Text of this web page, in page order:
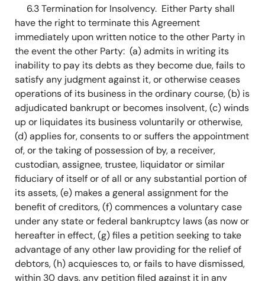
6.3 Termination for Insolvency. Either Party shall
have the right to terminate this Agreement
immediately upon written notice to the other Party in
the event the other Party: (a) admits in writing its
inability to pay its debts as they become due, fails to
satisfy any judgment against it, or otherwise ceases
operations of its business in the ordinary course, (b) is
adjudicated bankrupt or becomes insolvent, (c) winds
up or liquidates its business voluntarily or otherwise,
(d) applies for, consents to or suffers the appointment
of, or the taking of possession of by, a receiver,
custodian, assignee, trustee, liquidator or similar
fiduciary of itself or of all or any substantial portion of
its assets, (e) makes a general assignment for the
benefit of creditors, (f) commences a voluntary case
under any state or federal bankruptcy laws (as now or
hereafter in effect, (g) files a petition seeking to take
advantage of any other law providing for the relief of
debtors, (h) acquiesces to, or fails to have dismissed,
within 30 days, any petition filed against it in any